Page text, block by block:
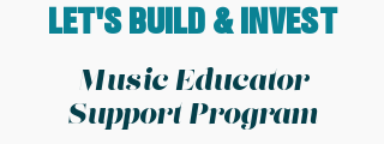
LET'S BUILD & INVEST
Music Educator
Support Program